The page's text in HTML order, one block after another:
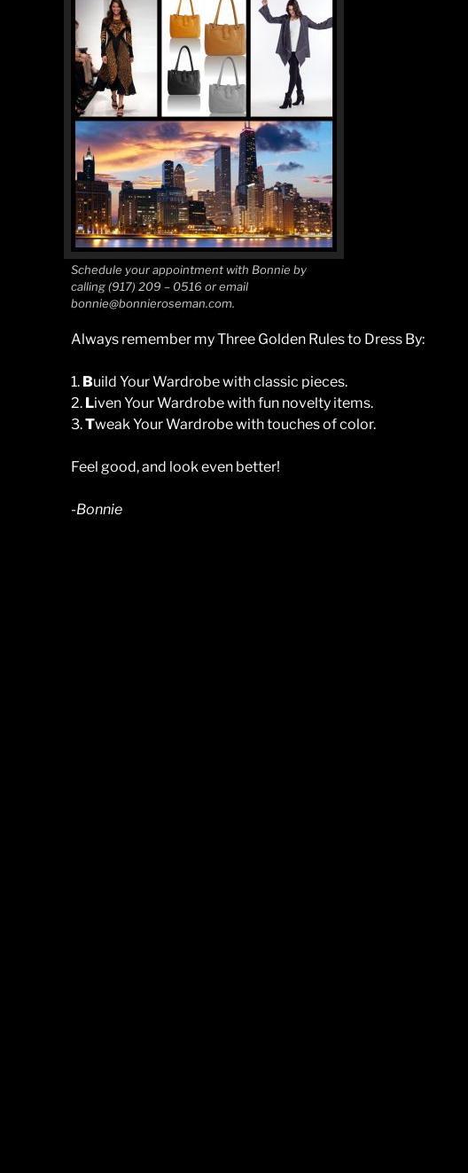
Schedule your appointment with Bonnie by
calling (917) 209 – 0516 or email
bonnie@bonnieroseman.com.
Always remember my Three Golden Rules to Dress By:
1. Build Your Wardrobe with classic pieces.
2. Liven Your Wardrobe with fun novelty items.
3.Tweak Your Wardrobe with touches of color.
Feel good, and look even better!
-Bonnie